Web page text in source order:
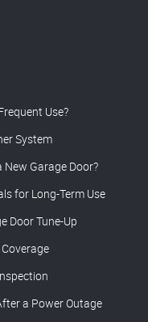
Use?
System
Garage Door?
for Long-Term Use
Door Tune-Up
a Power Outage